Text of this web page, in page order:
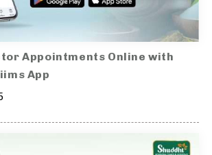
Appointments Online with
App